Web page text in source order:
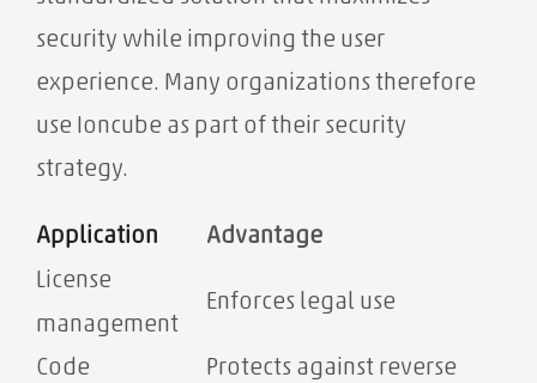
security while improving the user
experience. Many organizations therefore
use Ioncube as part of their security
strategy.
Application
Advantage
License
management
Enforces legal use
Code
Protects against reverse